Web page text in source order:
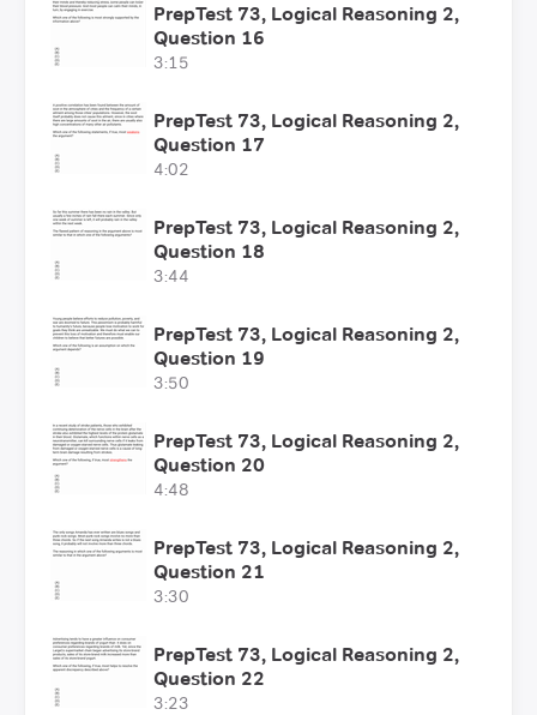
PrepTest 73, Logical Reasoning 2,
Question 16
3:15
PrepTest 73, Logical Reasoning 2,
Question 17
4:02
PrepTest 73, Logical Reasoning 2,
Question 18
3:44
PrepTest 73, Logical Reasoning 2,
Question 19
3:50
PrepTest 73, Logical Reasoning 2,
Question 20
4:48
PrepTest 73, Logical Reasoning 2,
Question 21
3:30
PrepTest 73, Logical Reasoning 2,
Question 22
3:23